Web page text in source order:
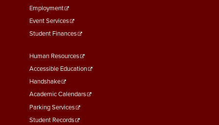
Employment
Event Services
Student Finances
Footer
Menu
Second
Human Resources
Accessible Education
Handshake
Academic Calendars
Parking Services
Student Records